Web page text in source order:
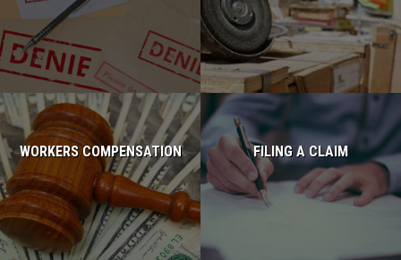
WORKERS COMPENSATION
Read more...
FILING A CLAIM
Read more...